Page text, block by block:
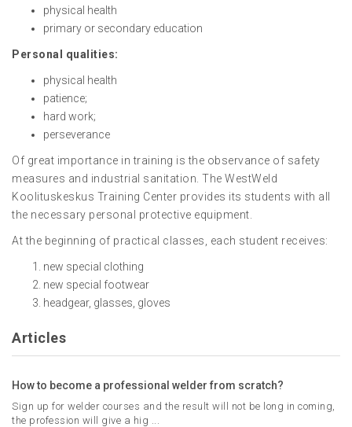
physical health
primary or secondary education
Personal qualities:
physical health
patience;
hard work;
perseverance
Of great importance in training is the observance of safety
measures and industrial sanitation. The WestWeld
Koolituskeskus Training Center provides its students with all
the necessary personal protective equipment.
At the beginning of practical classes, each student receives:
new special clothing
new special footwear
headgear, glasses, gloves
Articles
How to become a professional welder from scratch?
Sign up for welder courses and the result will not be long in coming,
the profession will give a hig ...